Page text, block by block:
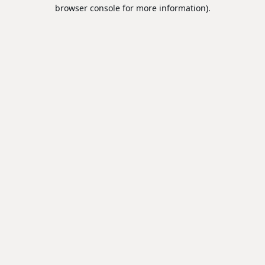
browser console for more information).